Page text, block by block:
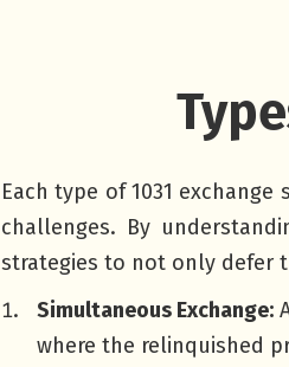
Each type of 1031
challenges. By
strategies to not only defer
Simultaneous Exchange:
where the relinquished